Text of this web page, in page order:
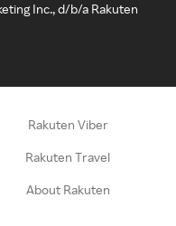
Inc., d/b/a Rakuten
Rakuten Viber
Rakuten Travel
About Rakuten